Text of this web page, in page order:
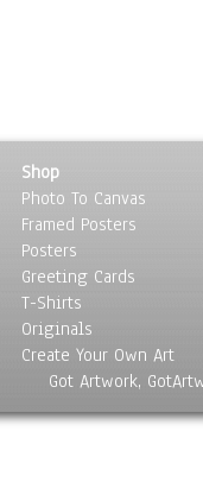
Shop
Photo To Canvas
Framed Posters
Posters
Greeting Cards
T-Shirts
Originals
Create Your Own Art
Got Artwork,